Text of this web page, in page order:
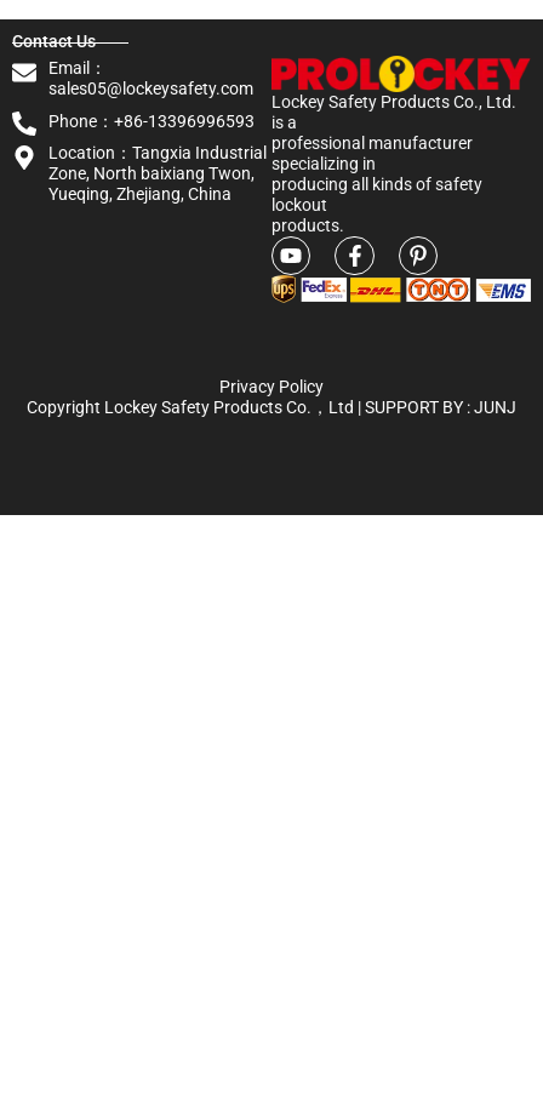
Lockey Safety Products Co., Ltd.
is a
professional manufacturer
specializing in
producing all kinds of safety
lockout
products.
Contact Us
Email：
sales05@lockeysafety.com
Phone：+86-13396996593
Location：Tangxia Industrial
Zone, North baixiang Twon,
Yueqing, Zhejiang, China
Privacy Policy
Copyright Lockey Safety Products Co.，Ltd | SUPPORT BY :JUNJ